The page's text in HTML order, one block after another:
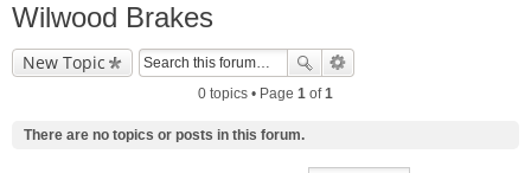
Wilwood Brakes
New Topic
0 topics • Page 1 of1
There are no topics or posts in this forum.